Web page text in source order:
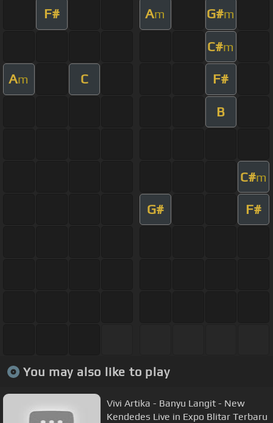
F# Am G#m
C#m
Am C F#
B
C#m
G# F#
You may also like to play
Vivi Artika - Banyu Langit - New
Kendedes Live in Expo Blitar Terbaru